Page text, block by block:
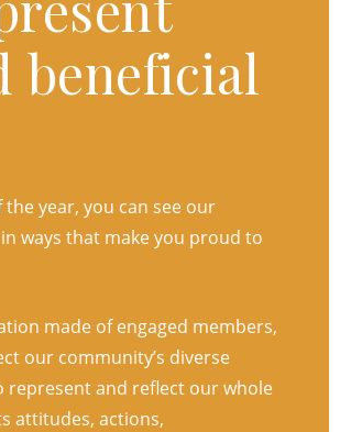
beneficial
year, you can see our
ways that make you proud to
made of engaged members,
our community’s diverse
represent and reflect our whole
attitudes, actions,